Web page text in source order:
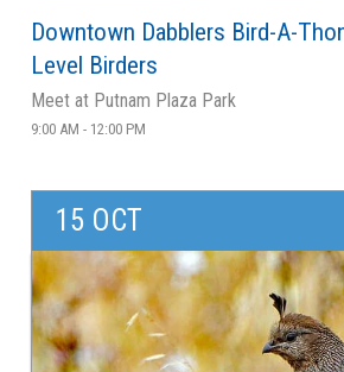
Downtown Dabblers Bird-A-
Level Birders
Meet at Putnam Plaza Park
9:00 AM - 12:00 PM
15 OCT